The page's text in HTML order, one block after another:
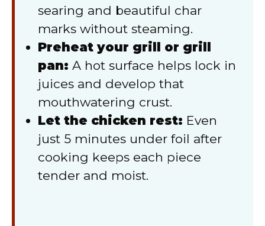
searing and beautiful char
marks without steaming.
Preheat your grill or grill
pan: A hot surface helps lock in
juices and develop that
mouthwatering crust.
Let the chicken rest: Even
just 5 minutes under foil after
cooking keeps each piece
tender and moist.